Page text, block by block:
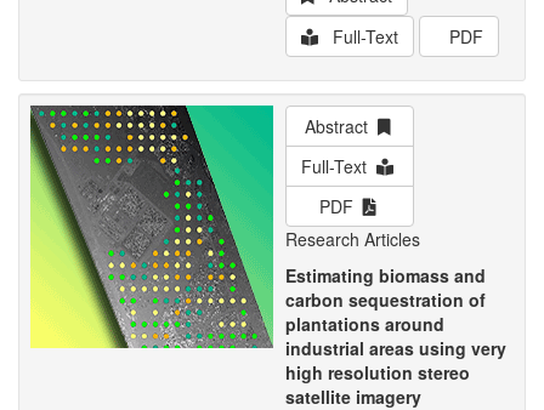
Full-Text
PDF
Abstract
Full-Text
PDF
Research Articles
Estimating biomass and
carbon sequestration of
plantations around
industrial areas using very
high resolution stereo
satellite imagery